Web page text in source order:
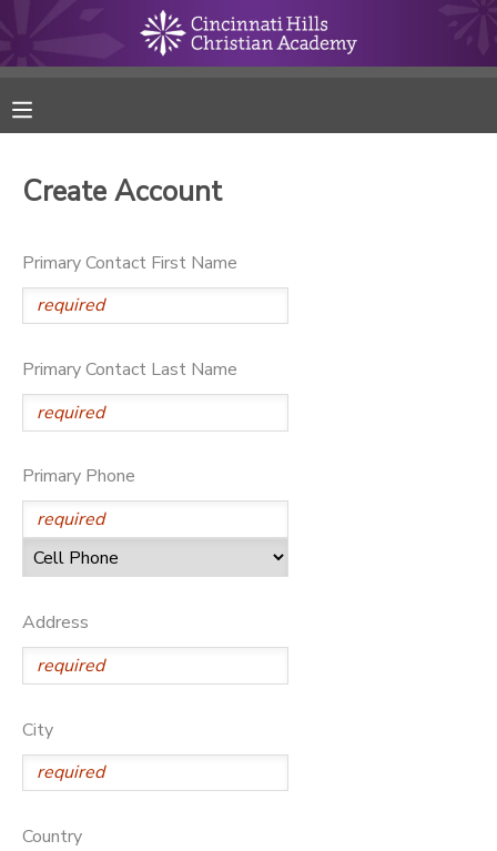
Create Account
Primary Contact First Name
Primary Contact Last Name
Primary Phone
Address
City
Country
RESERVATIONS
MAKE A PAYMENT
MESSAGE CENTER
ONLINE STORE
SPONSORSHIPS